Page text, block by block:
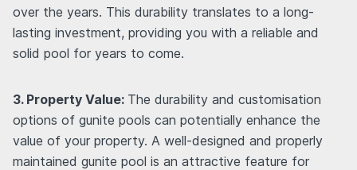
over the years. This durability translates to a long-
lasting investment, providing you with a reliable and
solid pool for years to come.
3. Property Value: The durability and customisation
options of gunite pools can potentially enhance the
value of your property. A well-designed and properly
maintained gunite pool is an attractive feature for